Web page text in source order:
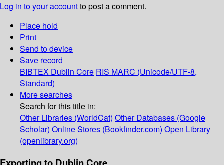
Log in to your accountto post a comment.
Place hold
Print
Send to device
Save record
BIBTEX Dublin Core RIS MARC (Unicode/UTF-8,
Standard)
More searches
Search for this title in:
Other Libraries (WorldCat) Other Databases (Google
Scholar) Online Stores (Bookfinder.com) Open Library
(openlibrary.org)
Exporting to Dublin Core...